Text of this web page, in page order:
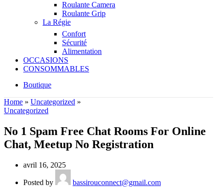
Roulante Camera
Roulante Grip
La Régie
Confort
Sécurité
Alimentation
OCCASIONS
CONSOMMABLES
Boutique
Home » Uncategorized »
Uncategorized
No 1 Spam Free Chat Rooms For Online
Chat, Meetup No Registration
avril 16, 2025
Posted by
bassirouconnect@gmail.com